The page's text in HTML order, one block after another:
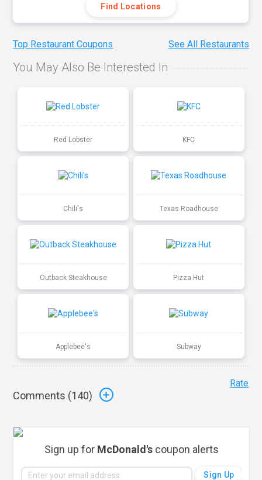
Find Locations
Top Restaurant Coupons See All Restaurants
You May Also Be Interested In
Red Lobster KFC
Chili's Texas Roadhouse
Outback Steakhouse Pizza Hut
Applebee's Subway
Comments (140)
Rate
Sign up for McDonald'scoupon alerts